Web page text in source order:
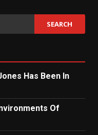
Has Been In
Of